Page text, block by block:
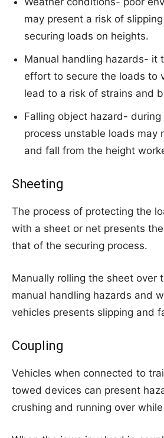
may present a risk of
securing loads on heights.
Manual handling hazards- it
effort to secure the loads to
lead to a risk of strains and
Falling object hazard- during
process unstable loads may
and fall from the height
Sheeting
The process of protecting the
with a sheet or net presents
that of the securing process.
Manually rolling the sheet over
manual handling hazards and
vehicles presents slipping and
Coupling
Vehicles when connected to
towed devices can present
crushing and running over